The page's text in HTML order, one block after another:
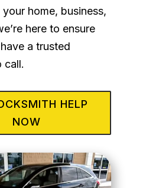
your home, business,
here to ensure
a trusted
call.
HELP
NOW